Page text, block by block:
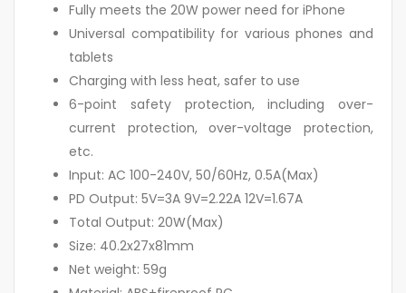
Fully meets the 20W power need for iPhone
Universal compatibility for various phones and
tablets
Charging with less heat, safer to use
6-point safety protection, including over-
current protection, over-voltage protection,
etc.
Input: AC 100-240V, 50/60Hz, 0.5A(Max)
PD Output: 5V=3A 9V=2.22A 12V=1.67A
Total Output: 20W(Max)
Size: 40.2x27x81mm
Net weight: 59g